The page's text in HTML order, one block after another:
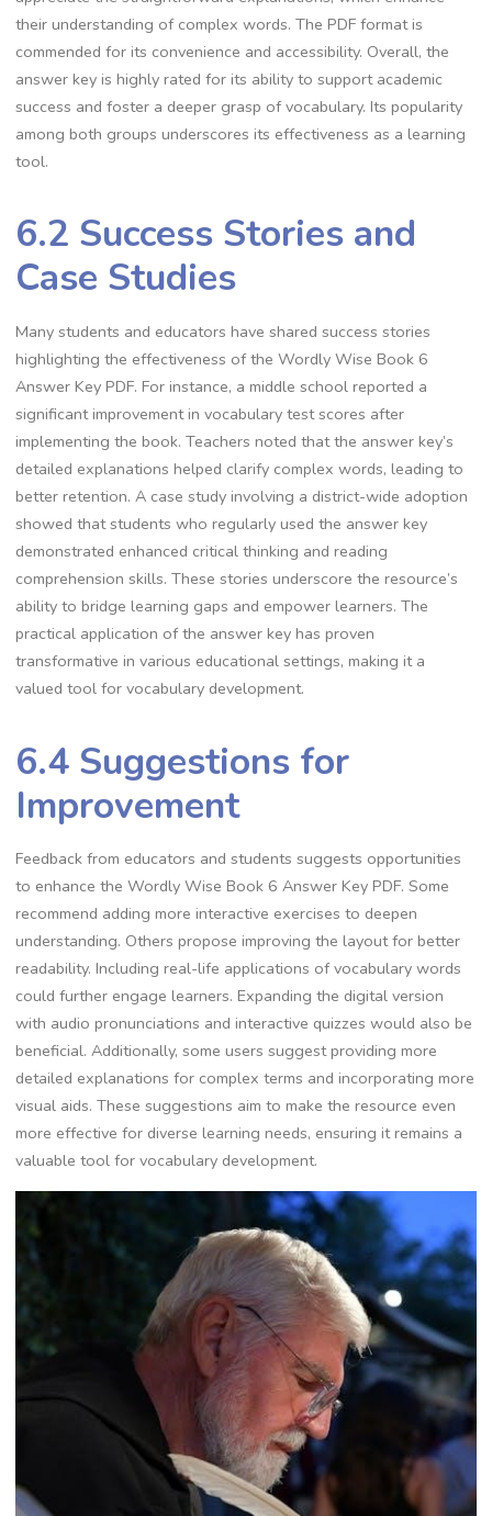
their understanding of complex words. The PDF format is
commended for its convenience and accessibility. Overall, the
answer key is highly rated for its ability to support academic
success and foster a deeper grasp of vocabulary. Its popularity
among both groups underscores its effectiveness as a learning
tool.
6.2 Success Stories and
Case Studies
Many students and educators have shared success stories
highlighting the effectiveness of the Wordly Wise Book 6
Answer Key PDF. For instance, a middle school reported a
significant improvement in vocabulary test scores after
implementing the book. Teachers noted that the answer key’s
detailed explanations helped clarify complex words, leading to
better retention. A case study involving a district-wide adoption
showed that students who regularly used the answer key
demonstrated enhanced critical thinking and reading
comprehension skills. These stories underscore the resource’s
ability to bridge learning gaps and empower learners. The
practical application of the answer key has proven
transformative in various educational settings, making it a
valued tool for vocabulary development.
6.4 Suggestions for
Improvement
Feedback from educators and students suggests opportunities
to enhance the Wordly Wise Book 6 Answer Key PDF. Some
recommend adding more interactive exercises to deepen
understanding. Others propose improving the layout for better
readability. Including real-life applications of vocabulary words
could further engage learners. Expanding the digital version
with audio pronunciations and interactive quizzes would also be
beneficial. Additionally, some users suggest providing more
detailed explanations for complex terms and incorporating more
visual aids. These suggestions aim to make the resource even
more effective for diverse learning needs, ensuring it remains a
valuable tool for vocabulary development.